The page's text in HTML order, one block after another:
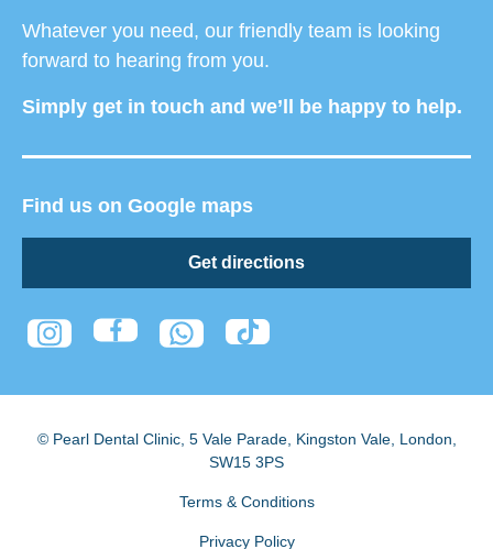
Whatever you need, our friendly team is looking
forward to hearing from you.
Simply get in touch and we’ll be happy to help.
Find us on Google maps
Get directions
© Pearl Dental Clinic, 5 Vale Parade, Kingston Vale, London
SW15 3PS
Terms & Conditions
Privacy Policy